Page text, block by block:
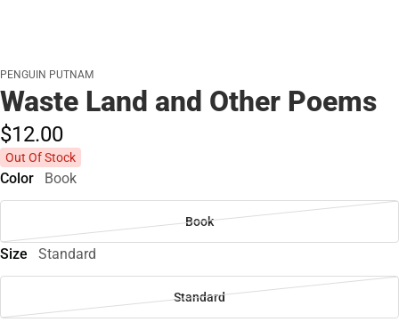
PENGUIN PUTNAM
Waste Land and Other Poems
$12.00
Out Of Stock
Color Book
Book
Size Standard
Standard